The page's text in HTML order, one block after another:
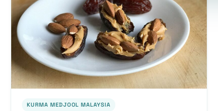
KURMA MEDJOOL MALAYSIA